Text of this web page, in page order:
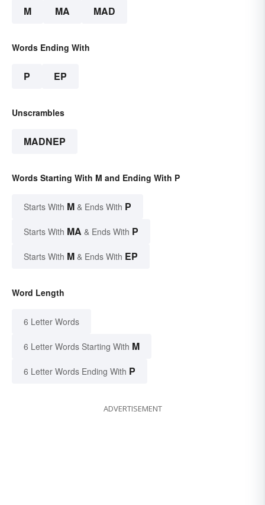
M MA MAD
Words Ending With
P EP
Unscrambles
MADNEP
Words Starting With M and Ending With P
Starts With M & Ends With P
Starts With MA & Ends With P
Starts With M & Ends With EP
Word Length
6 Letter Words
6 Letter Words Starting With M
6 Letter Words Ending With P
ADVERTISEMENT